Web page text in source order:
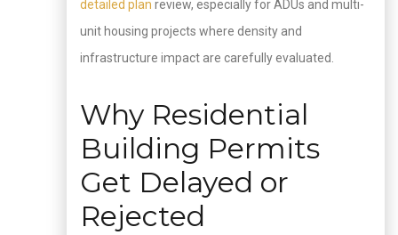
detailed plan review, especially for ADUs and multi-
unit housing projects where density and
infrastructure impact are carefully evaluated.
Why Residential
Building Permits
Get Delayed or
Rejected